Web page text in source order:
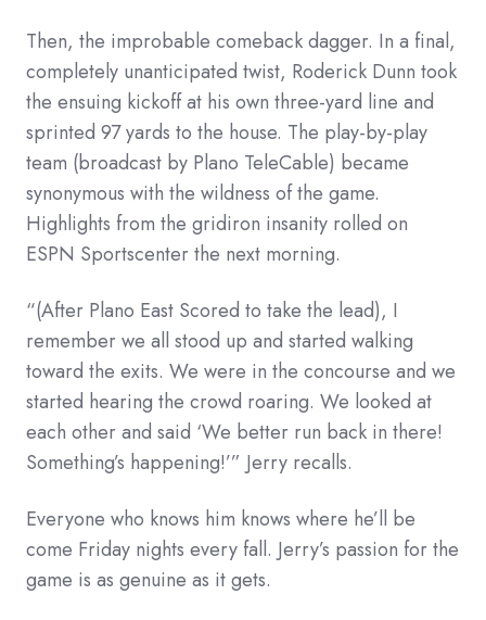
Then, the improbable comeback dagger. In a final,
completely unanticipated twist, Roderick Dunn took
the ensuing kickoff at his own three-yard line and
sprinted 97 yards to the house. The play-by-play
team (broadcast by Plano TeleCable) became
synonymous with the wildness of the game.
Highlights from the gridiron insanity rolled on
ESPN Sportscenter the next morning.
“(After Plano East Scored to take the lead), I
remember we all stood up and started walking
toward the exits. We were in the concourse and we
started hearing the crowd roaring. We looked at
each other and said ‘We better run back in there!
Something’s happening!’” Jerry recalls.
Everyone who knows him knows where he’ll be
come Friday nights every fall. Jerry’s passion for the
game is as genuine as it gets.